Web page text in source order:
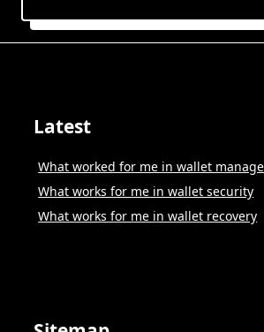
Latest
What worked for me in wallet
What works for me in wallet security
What works for me in wallet recovery